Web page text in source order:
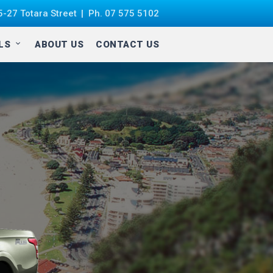
27 Totara Street Ph. 07 575 5102
ABOUT US CONTACT US